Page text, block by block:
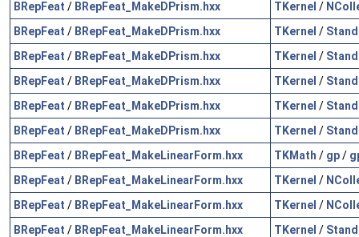
BRepFeat / BRepFeat_MakeDPrism.hxx TKernel /
BRepFeat / BRepFeat_MakeDPrism.hxx TKernel /
BRepFeat / BRepFeat_MakeDPrism.hxx TKernel /
BRepFeat / BRepFeat_MakeDPrism.hxx TKernel /
BRepFeat / BRepFeat_MakeDPrism.hxx TKernel /
BRepFeat / BRepFeat_MakeDPrism.hxx TKernel /
BRepFeat / BRepFeat_MakeLinearForm.hxx TKMath / gp/
BRepFeat / BRepFeat_MakeLinearForm.hxx TKernel /
BRepFeat / BRepFeat_MakeLinearForm.hxx TKernel /
BRepFeat / BRepFeat_MakeLinearForm.hxx TKernel /